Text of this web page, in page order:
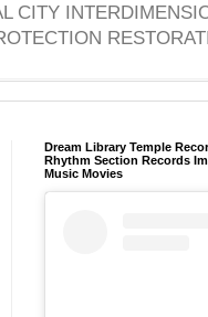
CITY
Dream Library Temple
Rhythm Section Records
Music Movies